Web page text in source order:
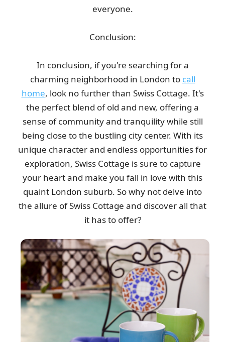
everyone.
Conclusion:
In conclusion, if you're searching for a
charming neighborhood in London to call
home, look no further than Swiss Cottage. It's
the perfect blend of old and new, offering a
sense of community and tranquility while still
being close to the bustling city center. With its
unique character and endless opportunities for
exploration, Swiss Cottage is sure to capture
your heart and make you fall in love with this
quaint London suburb. So why not delve into
the allure of Swiss Cottage and discover all that
it has to offer?